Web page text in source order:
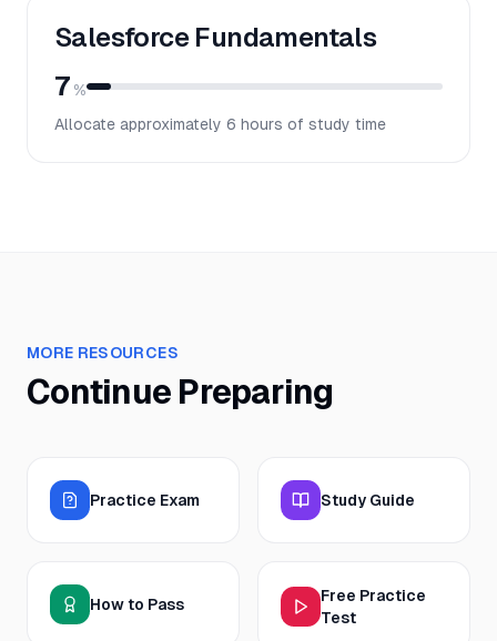
Salesforce Fundamentals
7 %
Allocate approximately 6 hours of study time
MORE RESOURCES
Continue Preparing
Practice Exam Study Guide
How to Pass
Free Practice
Test